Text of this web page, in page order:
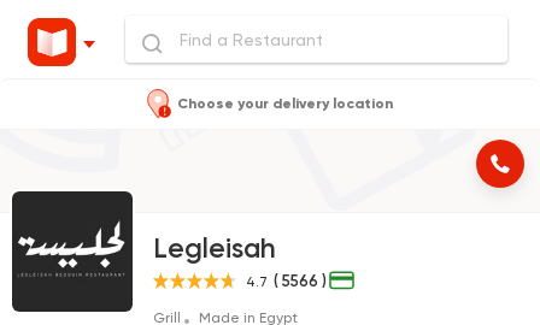
Choose your delivery location
Legleisah
4.7 ( 5566 )
Grill Made in Egypt